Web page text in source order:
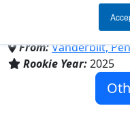
Family/
From:Vanderbilt,
Rookie Year:2025